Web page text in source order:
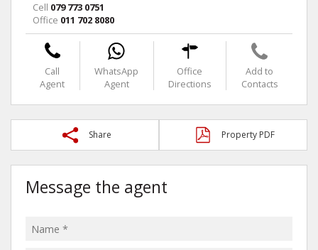
Cell 079 773 0751
Office 011 702 8080
Call
Agent
WhatsApp
Agent
Office
Directions
Add to
Contacts
Share Property PDF
Message the agent